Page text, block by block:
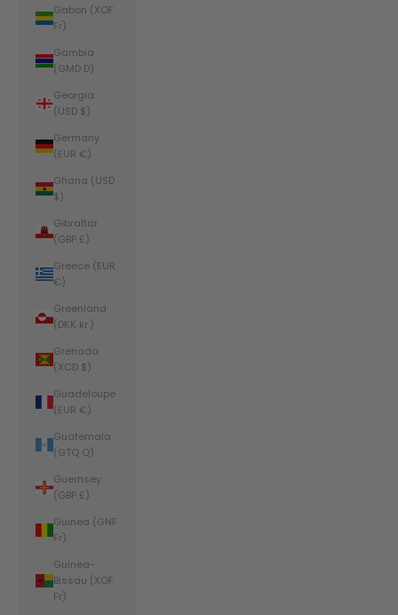
Gabon (XOF
Fr)
Gambia
(GMD D)
Georgia
(USD $)
Germany
(EUR €)
Ghana (USD
$)
Gibraltar
(GBP £)
Greece (EUR
€)
Greenland
(DKK kr.)
Grenada
(XCD $)
Guadeloupe
(EUR €)
Guatemala
(GTQ Q)
Guernsey
(GBP £)
Guinea (GNF
Fr)
Guinea-
Bissau (XOF
Fr)